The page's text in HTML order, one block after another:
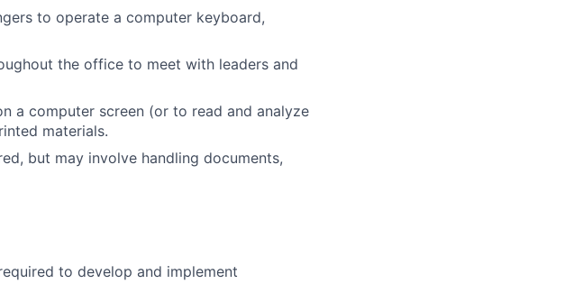
to operate a computer keyboard,
the office to meet with leaders and
a computer screen (or to read and analyze
materials.
but may involve handling documents,
to develop and implement